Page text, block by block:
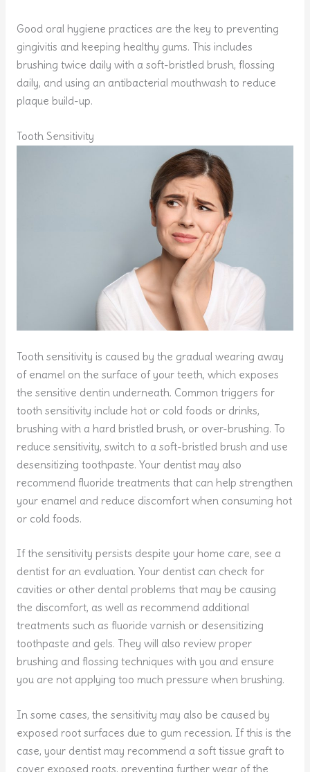
Good oral hygiene practices are the key to preventing
gingivitis and keeping healthy gums. This includes
brushing twice daily with a soft-bristled brush, flossing
daily, and using an antibacterial mouthwash to reduce
plaque build-up.
Tooth Sensitivity
Tooth sensitivity is caused by the gradual wearing away
of enamel on the surface of your teeth, which exposes
the sensitive dentin underneath. Common triggers for
tooth sensitivity include hot or cold foods or drinks,
brushing with a hard bristled brush, or over-brushing. To
reduce sensitivity, switch to a soft-bristled brush and use
desensitizing toothpaste. Your dentist may also
recommend fluoride treatments that can help strengthen
your enamel and reduce discomfort when consuming hot
or cold foods.
If the sensitivity persists despite your home care, see a
dentist for an evaluation. Your dentist can check for
cavities or other dental problems that may be causing
the discomfort, as well as recommend additional
treatments such as fluoride varnish or desensitizing
toothpaste and gels. They will also review proper
brushing and flossing techniques with you and ensure
you are not applying too much pressure when brushing.
In some cases, the sensitivity may also be caused by
exposed root surfaces due to gum recession. If this is the
case, your dentist may recommend a soft tissue graft to
cover exposed roots, preventing further wear of the